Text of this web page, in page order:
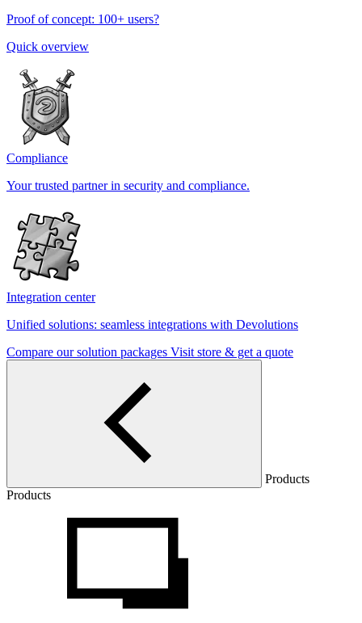
Proof of concept: 100+ users?
Quick overview
Compliance
Your trusted partner in security and compliance.
Integration center
Unified solutions: seamless integrations with Devolutions
Compare our solution packages Visit store & get a quote
Products
Products